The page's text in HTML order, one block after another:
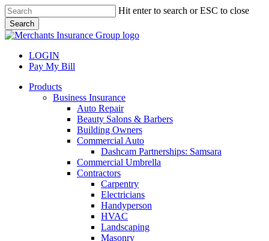
Skip
to
main
content
Hit enter to search or ESC to close
Search
Close
LOGIN
Pay My Bill
search
Menu
Products
Business Insurance
Auto Repair
Beauty Salons & Barbers
Building Owners
Commercial Auto
Dashcam Partnerships: Samsara
Commercial Umbrella
Contractors
Carpentry
Electricians
Handyperson
HVAC
Landscaping
Masonry